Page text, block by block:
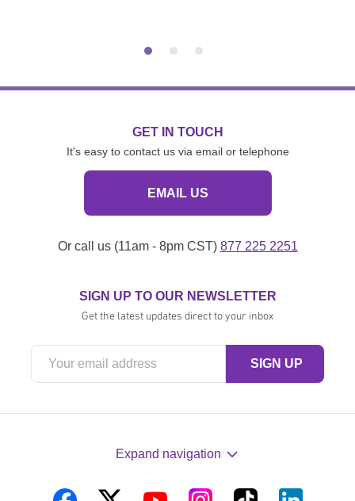
GET IN TOUCH
It's easy to contact us via email or telephone
EMAIL US
Or call us (11am - 8pm CST) 877 225 2251
SIGN UP TO OUR NEWSLETTER
Get the latest updates direct to your inbox
Expand navigation